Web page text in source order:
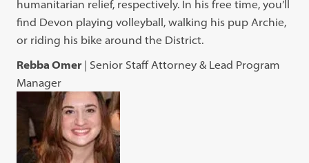
humanitarian relief, respectively. In his free time, you’ll
find Devon playing volleyball, walking his pup Archie,
or riding his bike around the District.
Rebba Omer | Senior Staff Attorney & Lead Program
Manager